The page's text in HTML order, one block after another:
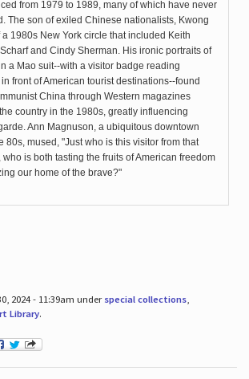
from 1979 to 1989, many of which have never
The son of exiled Chinese nationalists, Kwong
1980s New York circle that included Keith
and Cindy Sherman. His ironic portraits of
a Mao suit--with a visitor badge reading
front of American tourist destinations--found
China through Western magazines
country in the 1980s, greatly influencing
Ann Magnuson, a ubiquitous downtown
80s, mused, "Just who is this visitor from that
is both tasting the fruits of American freedom
our home of the brave?"
2024 - 11:39am under special collections,
Library.